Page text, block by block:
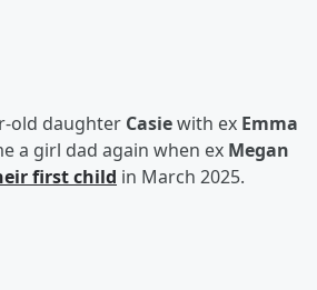
old daughter Casiewith ex Emma
a girl dad again when ex Megan
first child in March 2025.